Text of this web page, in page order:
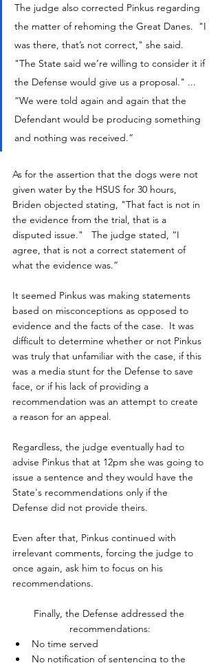
The judge also corrected Pinkus regarding
the matter of rehoming the Great Danes.  "I
was there, that’s not correct," she said.
"The State said we’re willing to consider it if
the Defense would give us a proposal." ...
“We were told again and again that the
Defendant would be producing something
and nothing was received.”
As for the assertion that the dogs were not
given water by the HSUS for 30 hours,
Briden objected stating, "That fact is not in
the evidence from the trial, that is a
disputed issue."   The judge stated, “I
agree, that is not a correct statement of
what the evidence was.”
It seemed Pinkus was making statements
based on misconceptions as opposed to
evidence and the facts of the case.  It was
difficult to determine whether or not Pinkus
was truly that unfamiliar with the case, if this
was a media stunt for the Defense to save
face, or if his lack of providing a
recommendation was an attempt to create
a reason for an appeal.
Regardless, the judge eventually had to
advise Pinkus that at 12pm she was going to
issue a sentence and they would have the
State's recommendations only if the
Defense did not provide theirs.
Even after that, Pinkus continued with
irrelevant comments, forcing the judge to
once again, ask him to focus on his
recommendations.
Finally, the Defense addressed the
recommendations:
No time served
No notification of sentencing to the